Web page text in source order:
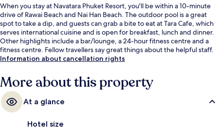
When you stay at Navatara Phuket Resort, you'll be within a 10-minute
drive of Rawai Beach and Nai Han Beach. The outdoor pool is a great
spot to take a dip, and guests can grab a bite to eat at Tara Cafe, which
serves international cuisine and is open for breakfast, lunch and dinner.
Other highlights include a bar/lounge, a 24-hour fitness centre and a
fitness centre. Fellow travellers say great things about the helpful staff.
Information about cancellation rights
More about this property
At a glance
Hotel size